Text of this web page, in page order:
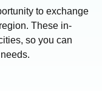
to exchange
These in-
so you can